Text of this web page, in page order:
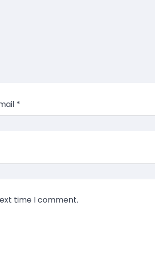
*
time I comment.